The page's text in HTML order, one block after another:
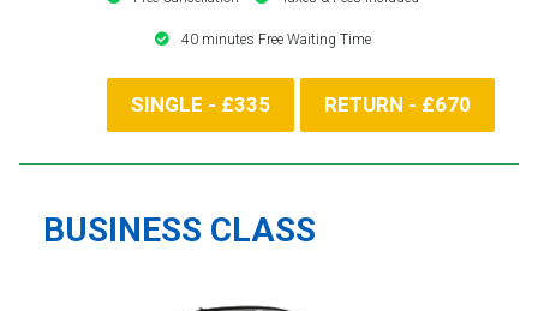
40 minutes Free Waiting Time
SINGLE - £335 RETURN - £670
BUSINESS CLASS